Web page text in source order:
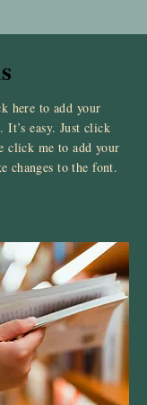
here to add your
It’s easy. Just click
click me to add your
changes to the font.